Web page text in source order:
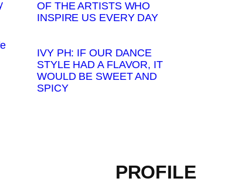
OF THE ARTISTS WHO
INSPIRE US EVERY DAY
IVY PH: IF OUR DANCE
STYLE HAD A FLAVOR, IT
WOULD BE SWEET AND
SPICY
PROFILE